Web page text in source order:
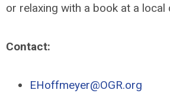
or relaxing with a book at a
Contact:
EHoffmeyer@OGR.org